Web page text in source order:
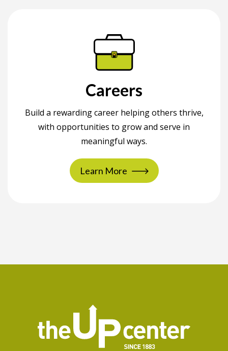
Careers
Build a rewarding career helping others thrive,
with opportunities to grow and serve in
meaningful ways.
Learn More